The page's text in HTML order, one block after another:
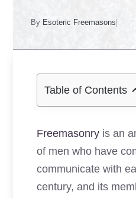
By Esoteric Freemasons
Table of Contents
Freemasonry is an
of men who have
communicate with
century, and its